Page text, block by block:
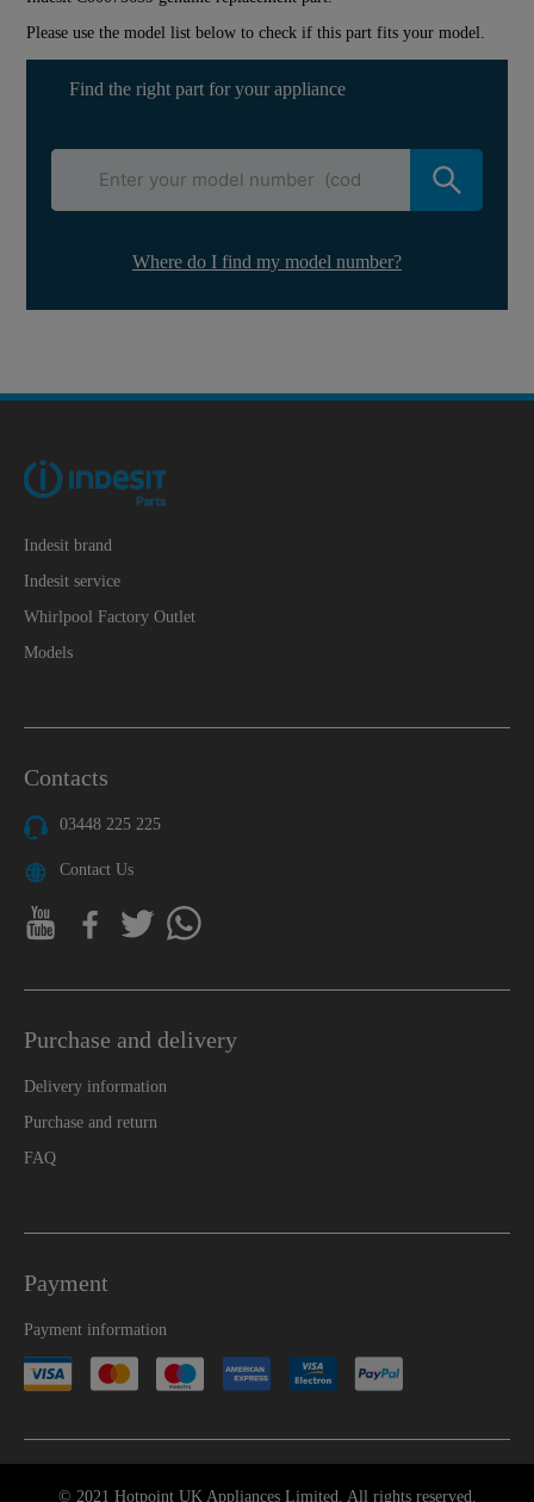
Please use the model list below to check if this part fits your model.
Find the right part for your appliance
Where do I find my model number?
Indesit brand
Indesit service
Whirlpool Factory Outlet
Models
Contacts
03448 225 225
Contact Us
Purchase and delivery
Delivery information
Purchase and return
FAQ
Payment
Payment information
© 2021 Hotpoint UK Appliances Limited. All rights reserved.